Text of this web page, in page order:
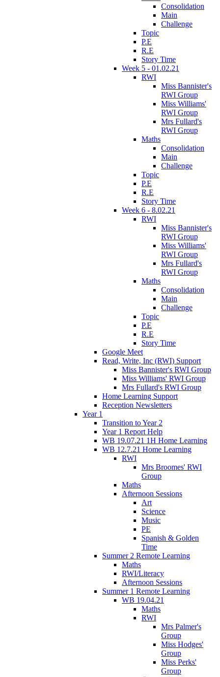
Consolidation
Main
Challenge
Topic
P.E
R.E
Story Time
Week 5 - 01.02.21
RWI
Miss Bannister's
RWI Group
Miss Williams'
RWI Group
Mrs Fullard's
RWI Group
Maths
Consolidation
Main
Challenge
Topic
P.E
R.E
Story Time
Week 6 - 8.02.21
RWI
Miss Bannister's
RWI Group
Miss Williams'
RWI Group
Mrs Fullard's
RWI Group
Maths
Consolidation
Main
Challenge
Topic
P.E
R.E
Story Time
Google Meet
Read, Write, Inc (RWI) Support
Miss Bannister's RWI Group
Miss Williams' RWI Group
Mrs Fullard's RWI Group
Home Learning Support
Reception Newsletters
Year 1
Transition to Year 2
Year 1 Report Help
WB 19.07.21 1H Home Learning
WB 12.7.21 Home Learning
RWI
Mrs Broomes' RWI
Group
Maths
Afternoon Sessions
Art
Science
Music
PE
Spanish & Golden
Time
Summer 2 Remote Learning
Maths
RWI/Literacy
Afternoon Sessions
Summer 1 Remote Learning
WB 19.04.21
Maths
RWI
Mrs Palmer's
Group
Miss Hodges'
Group
Miss Perks'
Group